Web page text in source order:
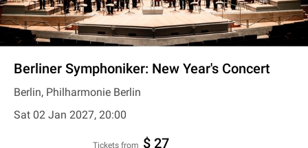
Berliner Symphoniker: New Year's Concert
Berlin, Philharmonie Berlin
Sat 02 Jan 2027, 20:00
Tickets from $ 27